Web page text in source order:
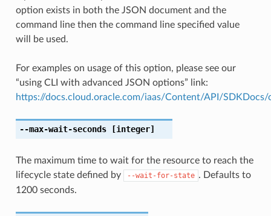
option exists in both the JSON document and the
command line then the command line specified value
will be used.
For examples on usage of this option, please see our
“using CLI with advanced JSON options” link:
https://docs.cloud.oracle.com/iaas/Content/API/
--max-wait-seconds[integer]
The maximum time to wait for the resource to reach the
lifecycle state defined by
--wait-for-state . Defaults to
1200 seconds.